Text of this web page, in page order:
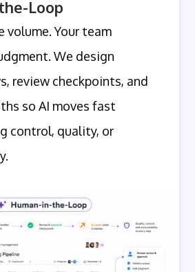
Loop
volume. Your team
We design
review checkpoints, and
so AI moves fast
control, quality, or